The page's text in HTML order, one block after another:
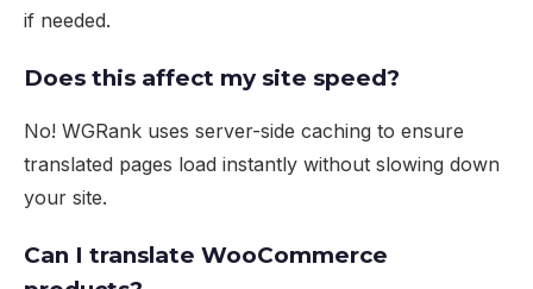
if needed.
Does this affect my site speed?
No! WGRank uses server-side caching to ensure
translated pages load instantly without slowing down
your site.
Can I translate WooCommerce